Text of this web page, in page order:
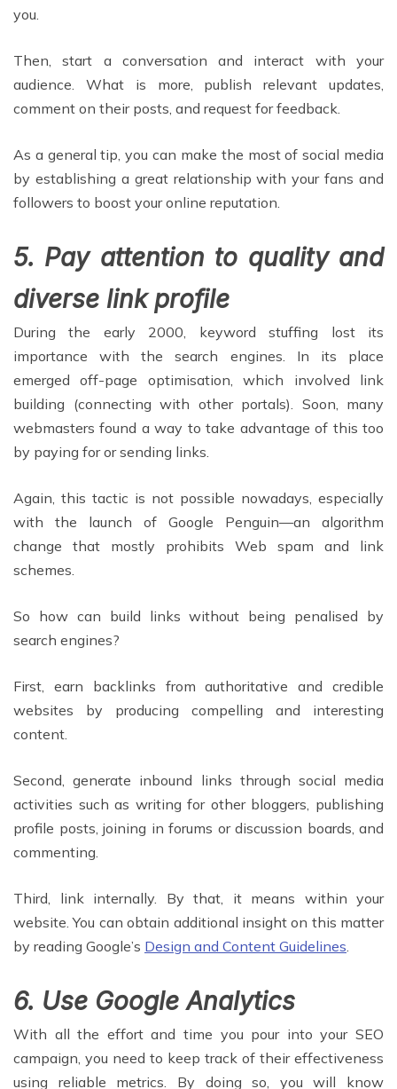
you.
Then, start a conversation and interact with your
audience. What is more, publish relevant updates,
comment on their posts, and request for feedback.
As a general tip, you can make the most of social media
by establishing a great relationship with your fans and
followers to boost your online reputation.
5. Pay attention to quality and
diverse link profile
During the early 2000, keyword stuffing lost its
importance with the search engines. In its place
emerged off-page optimisation, which involved link
building (connecting with other portals). Soon, many
webmasters found a way to take advantage of this too
by paying for or sending links.
Again, this tactic is not possible nowadays, especially
with the launch of Google Penguin—an algorithm
change that mostly prohibits Web spam and link
schemes.
So how can build links without being penalised by
search engines?
First, earn backlinks from authoritative and credible
websites by producing compelling and interesting
content.
Second, generate inbound links through social media
activities such as writing for other bloggers, publishing
profile posts, joining in forums or discussion boards, and
commenting.
Third, link internally. By that, it means within your
website. You can obtain additional insight on this matter
by reading Google’s Design and Content Guidelines.
6. Use Google Analytics
With all the effort and time you pour into your SEO
campaign, you need to keep track of their effectiveness
using reliable metrics. By doing so, you will know